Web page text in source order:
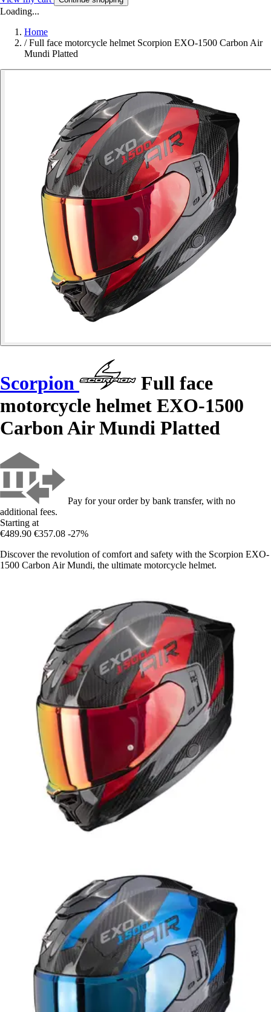
Loading...
Home
/ Full face motorcycle helmet Scorpion EXO-1500 Carbon Air
Mundi Platted
Scorpion
Full face
motorcycle helmet EXO-1500
Carbon Air Mundi Platted
Pay for your order by bank transfer, with no
additional fees.
Starting at
€489.90 €357.08 -27%
Discover the revolution of comfort and safety with the Scorpion EXO-
1500 Carbon Air Mundi, the ultimate motorcycle helmet.